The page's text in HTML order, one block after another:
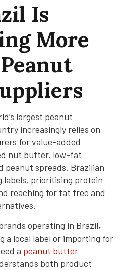
Is
More
largest peanut
increasingly relies on
for value-added
nut butter, low-fat
peanut spreads. Brazilian
labels, prioritising protein
reaching for fat free and
operating in Brazil,
a local label or importing for
a peanut butter
both product